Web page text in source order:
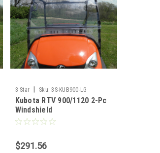
3 Star Sku: 3S-KUB900-LG
Kubota RTV 900/1120 2-Pc
Windshield
$291.56